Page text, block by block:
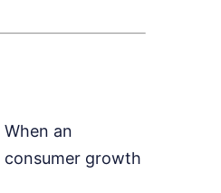
an
growth